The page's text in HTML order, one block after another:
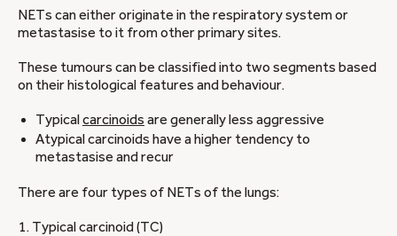
NETs can either originate in the respiratory system or
metastasise to it from other primary sites.
These tumours can be classified into two segments based
on their histological features and behaviour.
Typicalcarcinoids are generally less aggressive
Atypical carcinoids have a higher tendency to
metastasise and recur
There are four types of NETs of the lungs:
Typical carcinoid (TC)